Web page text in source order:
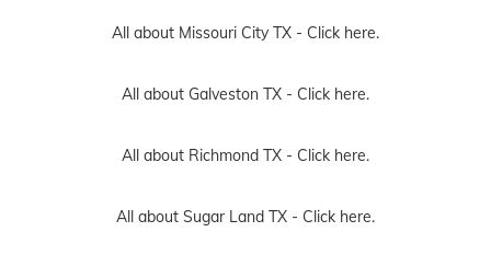
All about Missouri City TX - Click here.
All about Galveston TX - Click here.
All about Richmond TX - Click here.
All about Sugar Land TX - Click here.